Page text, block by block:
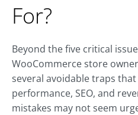
For?
Beyond the five critical
WooCommerce store
several avoidable traps
performance, SEO, and
mistakes may not seem